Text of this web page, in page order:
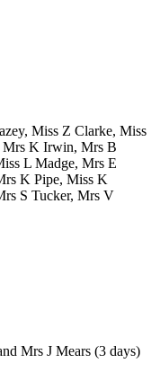
Miss Z Clarke, Miss
Mrs K Irwin, Mrs B
L Madge, Mrs E
K Pipe, Miss K
S Tucker, Mrs V
Mrs J Mears (3 days)